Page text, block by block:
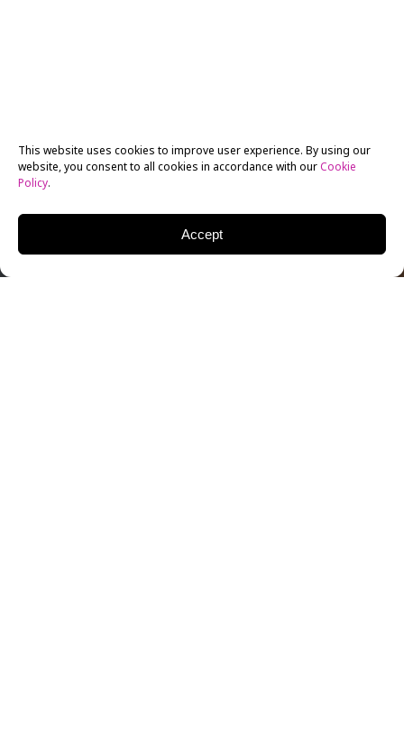
This website uses cookies to improve user experience. By using our
website, you consent to all cookies in accordance with ourCookie
Policy.
Accept